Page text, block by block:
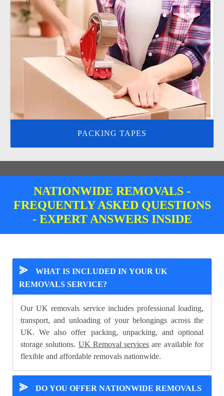
PACKING TAPES
NATIONWIDE REMOVALS -
FREQUENTLY ASKED QUESTIONS
- EXPERT ANSWERS INSIDE
⪢
WHAT IS INCLUDED IN YOUR UK
REMOVALS SERVICE?
Our UK removals service includes professional loading,
transport, and unloading of your belongings across the
UK. We also offer packing, unpacking, and optional
storage solutions. UK Removal services are available for
flexible and affordable removals nationwide.
⪢
DO YOU OFFER NATIONWIDE REMOVALS